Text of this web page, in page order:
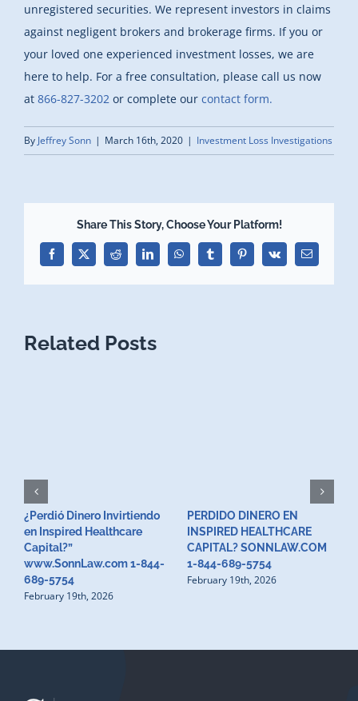
unregistered securities. We represent investors in claims
against negligent brokers and brokerage firms. If you or
your loved one experienced investment losses, we are
here to help. For a free consultation, please call us now
at 866-827-3202 or complete our contact form.
By Jeffrey Sonn | March 16th, 2020 | Investment Loss Investigations
Share This Story, Choose Your Platform!
Facebook
X Reddit LinkedInWhatsAppTumblrPinterest
Vk Email
Related Posts
¿Perdió Dinero Invirtiendo
en Inspired Healthcare
Capital?”
www.SonnLaw.com 1-844-
689-5754
February 19th, 2026
PERDIDO DINERO EN
INSPIRED HEALTHCARE
CAPITAL? SONNLAW.COM
1-844-689-5754
February 19th, 2026